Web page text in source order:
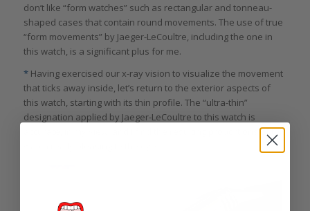
don’t like “form watches” such as rectangular and tonneau-
shaped cases that contain round movements. The use of true
“form movements” by Jaeger-LeCoultre, including the one in
this watch, is a significant plus for me.
*Having exercised our x-ray vision to visualize the movement
that ticks away inside, let’s return to the exterior aspects of
this watch, starting with its thin profile. The “ultra-thin”
designation applied by Jaeger-LeCoultre to this watch is
accurate, in my view, and I find the resulting proportions of this